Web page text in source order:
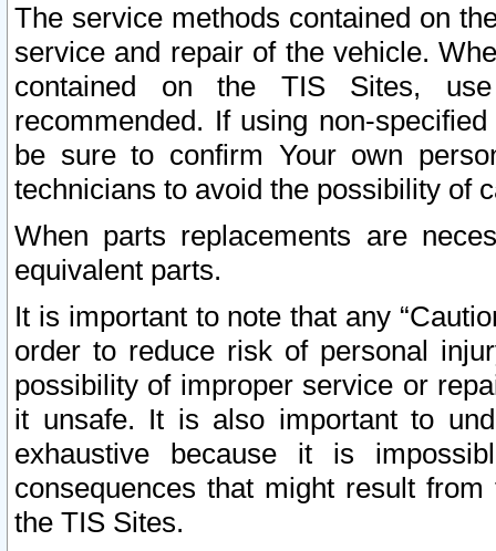
The service methods contained on
service and repair of the vehicle.
contained on the TIS Sites,
recommended. If using non-
be sure to confirm Your own
technicians to avoid the possibility of
When parts replacements are
equivalent parts.
It is important to note that any
order to reduce risk of personal
possibility of improper service or
it unsafe. It is also important to
exhaustive because it is
consequences that might result
the TIS Sites.